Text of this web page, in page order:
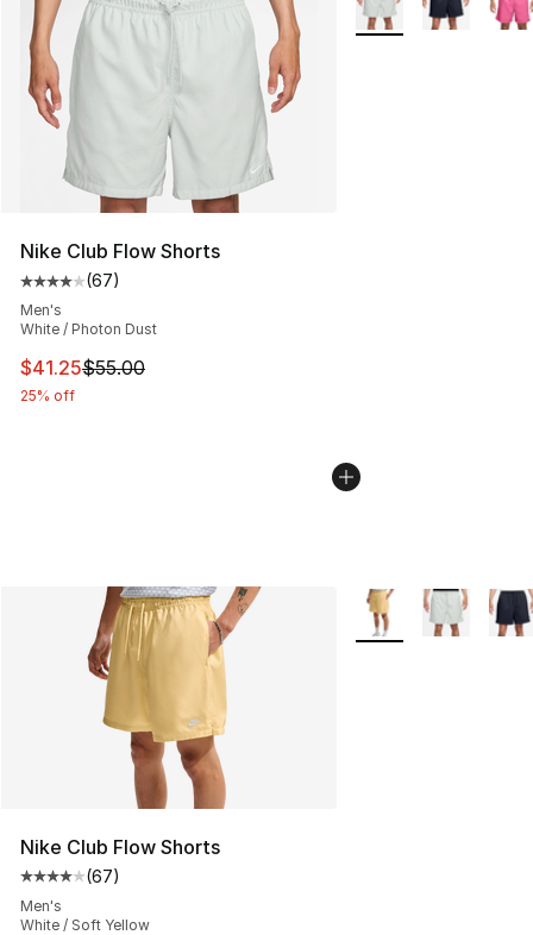
Nike Club Flow Shorts
Average customer rating - [4 out of 5 stars], 67
(67)
Men's
White / Photon Dust
This item is on sale. Price dropped from $55.00 to
$41.25$55.00
25% off
Nike Club Flow Shorts
Average customer rating - [4 out of 5 stars], 67
(67)
Men's
White / Soft Yellow
More Colors